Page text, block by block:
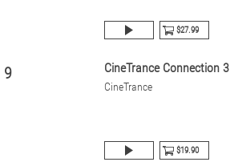
$27.99
9 CineTrance Connection 3
CineTrance
$19.90